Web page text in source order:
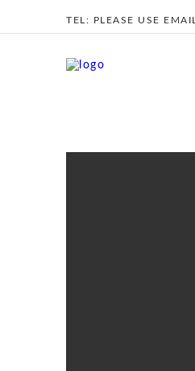
TEL: PLEASE USE EMAIL